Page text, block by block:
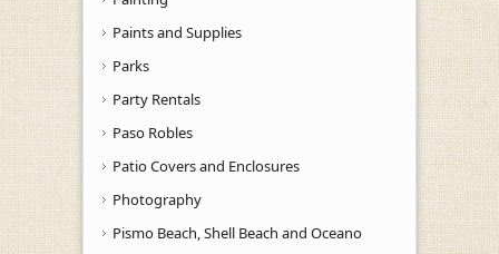
Paints and Supplies
Parks
Party Rentals
Paso Robles
Patio Covers and Enclosures
Photography
Pismo Beach, Shell Beach and Oceano